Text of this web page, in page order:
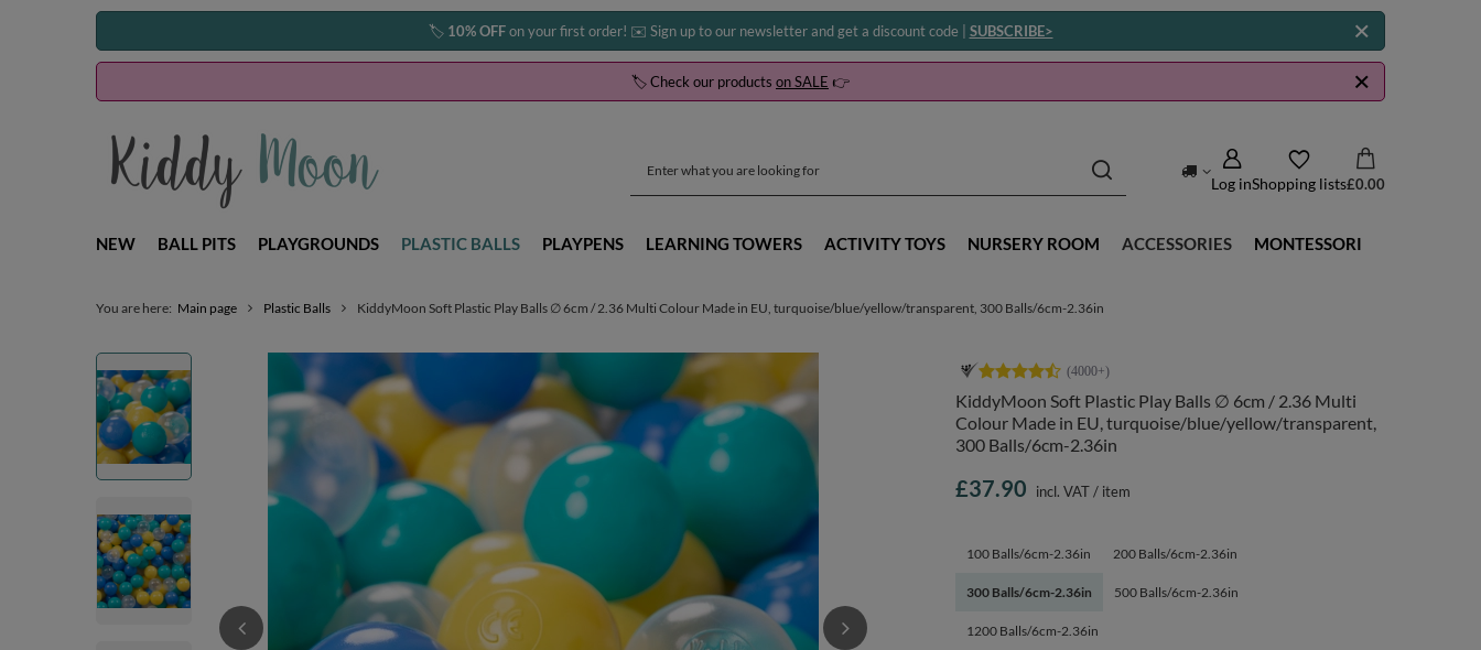
🏷️ 10% OFFon your first order! ✉️ Sign up to our newsletter and get a discount code | SUBSCRIBE>
🏷️ Check our products on SALE 👉
Log inShopping lists£0.00
NEW BALL PITS PLAYGROUNDS PLASTIC BALLS PLAYPENS LEARNING TOWERS ACTIVITY TOYS NURSERY ROOM ACCESSORIES MONTESSORI
You are here: Main page Plastic Balls KiddyMoon Soft Plastic Play Balls ∅ 6cm / 2.36 Multi Colour Made in EU, turquoise/blue/yellow/transparent, 300 Balls/6cm-2.36in
KiddyMoon Soft Plastic Play Balls ∅ 6cm / 2.36 Multi
Colour Made in EU, turquoise/blue/yellow/transparent,
300 Balls/6cm-2.36in
100 Balls/6cm-2.36in 200 Balls/6cm-2.36in
300 Balls/6cm-2.36in 500 Balls/6cm-2.36in
1200 Balls/6cm-2.36in
£37.90 incl. VAT/ item